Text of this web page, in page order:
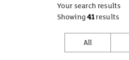
Your search results
Showing41results
All